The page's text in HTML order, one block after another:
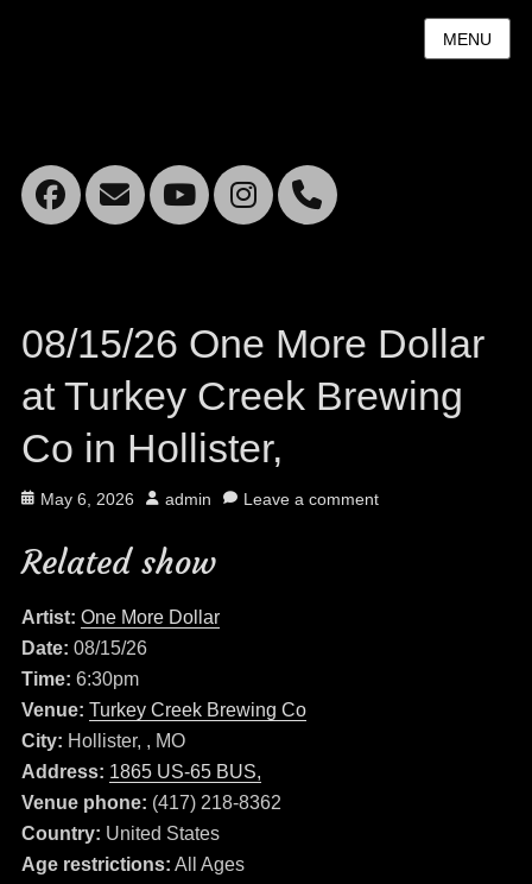
MENU
Facebook
EmailYouTube
Instagram
Mobile
08/15/26 One More Dollar
at Turkey Creek Brewing
Co in Hollister,
Posted
May 6, 2026 Author
admin Leave a comment
Related show
Artist: One More Dollar
Date: 08/15/26
Time: 6:30pm
Venue: Turkey Creek Brewing Co
City: Hollister, , MO
Address: 1865 US-65 BUS,
Venue phone: (417) 218-8362
Country: United States
Age restrictions: All Ages